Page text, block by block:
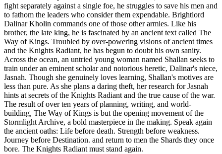
fight separately against a single foe, he struggles to save his men and
to fathom the leaders who consider them expendable. Brightlord
Dalinar Kholin commands one of those other armies. Like his
brother, the late king, he is fascinated by an ancient text called The
Way of Kings. Troubled by over-powering visions of ancient times
and the Knights Radiant, he has begun to doubt his own sanity.
Across the ocean, an untried young woman named Shallan seeks to
train under an eminent scholar and notorious heretic, Dalinar's niece,
Jasnah. Though she genuinely loves learning, Shallan's motives are
less than pure. As she plans a daring theft, her research for Jasnah
hints at secrets of the Knights Radiant and the true cause of the war.
The result of over ten years of planning, writing, and world-
building, The Way of Kings is but the opening movement of the
Stormlight Archive, a bold masterpiece in the making. Speak again
the ancient oaths: Life before death. Strength before weakness.
Journey before Destination. and return to men the Shards they once
bore. The Knights Radiant must stand again.